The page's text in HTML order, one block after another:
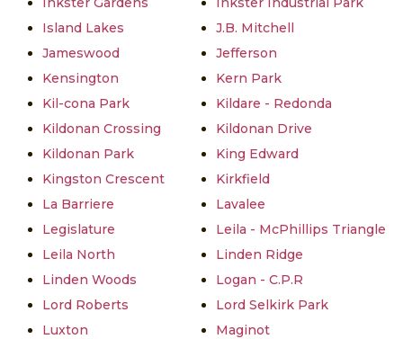
Island Lakes
J.B. Mitchell
Jameswood
Jefferson
Kensington
Kern Park
Kil-cona Park
Kildare - Redonda
Kildonan Crossing
Kildonan Drive
Kildonan Park
King Edward
Kingston Crescent
Kirkfield
La Barriere
Lavalee
Legislature
Leila - McPhillips Triangle
Leila North
Linden Ridge
Linden Woods
Logan - C.P.R
Lord Roberts
Lord Selkirk Park
Luxton
Maginot